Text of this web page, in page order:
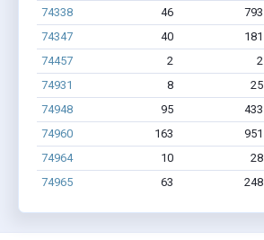
74338 46 793
74347
40 181
74457
2 2
74931
8 25
74948
95 433
74960
163 951
74964
10 28
74965
63 248